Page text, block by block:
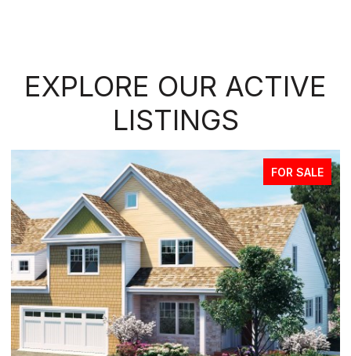
EXPLORE OUR ACTIVE
LISTINGS
FOR SALE